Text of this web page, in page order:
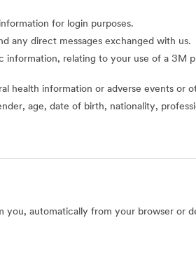
for login purposes.
any direct messages exchanged with us.
information, relating to your use of a 3M
health information or adverse events
age, date of birth, nationality,
automatically from your browser or